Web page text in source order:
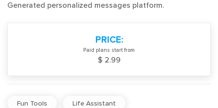
Generated personalized messages platform.
PRICE:
Paid plans start from
$ 2.99
Fun Tools Life Assistant